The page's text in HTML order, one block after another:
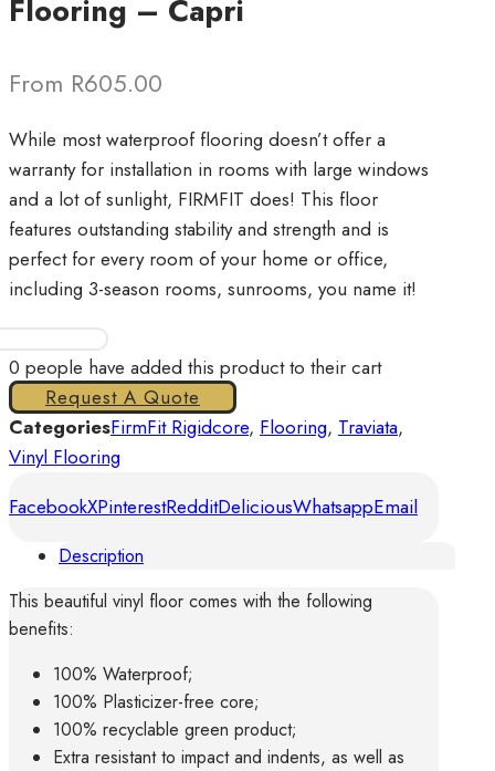
Flooring – Capri
From R605.00
While most waterproof flooring doesn’t offer a
warranty for installation in rooms with large windows
and a lot of sunlight, FIRMFIT does! This floor
features outstanding stability and strength and is
perfect for every room of your home or office,
including 3-season rooms, sunrooms, you name it!
Rigidcore
Vinyl
Flooring
-
quantity
0 people have added this product to their cart
Request A Quote
CategoriesFirmFit Rigidcore, Flooring, Traviata,
Vinyl Flooring
FacebookXPinterestRedditDeliciousWhatsappEmail
Description
This beautiful vinyl floor comes with the following
benefits:
100% Waterproof;
100% Plasticizer-free core;
100% recyclable green product;
Extra resistant to impact and indents, as well as